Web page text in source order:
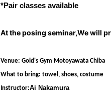
*Pair classes available
At the posing seminar,We will
Venue: Gold's Gym Motoyawata Chiba
What to bring: towel, shoes, costume
Instructor:Ai Nakamura